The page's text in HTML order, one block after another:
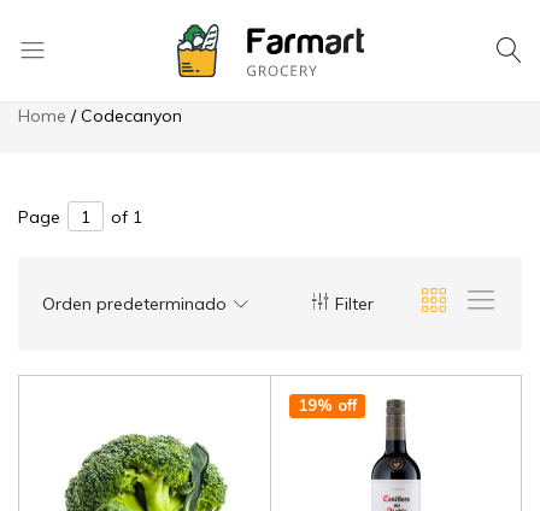
8049 High Ridge St. Saint Joseph
Hotline: 970 978-6290
Save more on app
Checkout
Tapatia
Home Codecanyon
Page of 1
Filter
Orden predeterminado
19% off